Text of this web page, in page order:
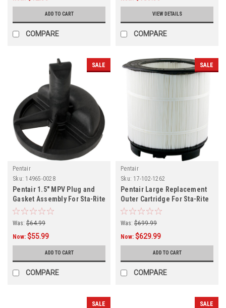
ADD TO CART
COMPARE
VIEW DETAILS
COMPARE
SALE
Pentair
Sku: 14965-0028
Pentair 1.5" MPV Plug and
Gasket Assembly For Sta-Rite
Was: $64.99
Now: $55.99
ADD TO CART
COMPARE
SALE
Pentair
Sku: 17-102-1262
Pentair Large Replacement
Outer Cartridge For Sta-Rite
Was: $699.99
Now: $629.99
ADD TO CART
COMPARE
SALE SALE